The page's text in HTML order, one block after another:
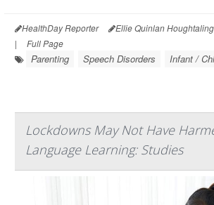
HealthDay Reporter Ellie Quinlan Houghtaling
|
Full Page
Parenting Speech Disorders Infant /
Lockdowns May Not Have
Language Learning: Studies